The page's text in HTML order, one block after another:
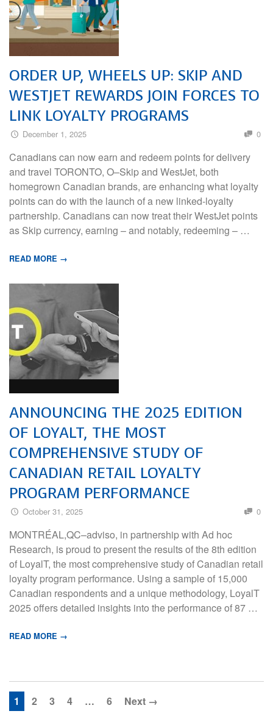
ORDER UP, WHEELS UP: SKIP AND
WESTJET REWARDS JOIN FORCES TO
LINK LOYALTY PROGRAMS
December 1, 2025 0
Canadians can now earn and redeem points for delivery
and travel TORONTO, O–Skip and WestJet, both
homegrown Canadian brands, are enhancing what loyalty
points can do with the launch of a new linked-loyalty
partnership. Canadians can now treat their WestJet points
as Skip currency, earning – and notably, redeeming – …
READ MORE →
ANNOUNCING THE 2025 EDITION
OF LOYALT, THE MOST
COMPREHENSIVE STUDY OF
CANADIAN RETAIL LOYALTY
PROGRAM PERFORMANCE
October 31, 2025 0
MONTRÉAL,QC–adviso, in partnership with Ad hoc
Research, is proud to present the results of the 8th edition
of LoyalT, the most comprehensive study of Canadian retail
loyalty program performance. Using a sample of 15,000
Canadian respondents and a unique methodology, LoyalT
2025 offers detailed insights into the performance of 87 …
READ MORE →
1 2 3 4 … 6 Next →